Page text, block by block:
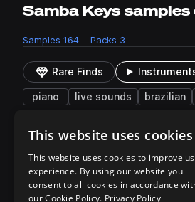
Samba Keys samples
Samples 164 Packs 3
Rare Finds
piano live sounds brazilian
164 results
Play controlsSort by
Filename
Actions
play
This website uses cookies
This website uses cookies to improve
experience. By using our website you
consent to all cookies in accordance
our Cookie Policy. Privacy Policy